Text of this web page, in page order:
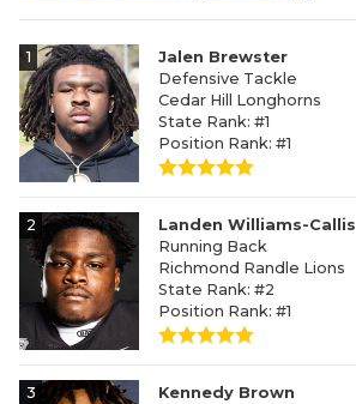
1
Jalen Brewster
Defensive Tackle
Cedar Hill Longhorns
State Rank: #1
Position Rank: #1
2
Landen Williams-Callis
Running Back
Richmond Randle Lions
State Rank: #2
Position Rank: #1
3
Kennedy Brown